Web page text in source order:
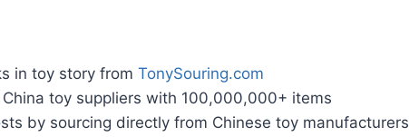
in toy story from TonySouring.com
toy suppliers with 100,000,000+ items
by sourcing directly from Chinese toy manufacturers